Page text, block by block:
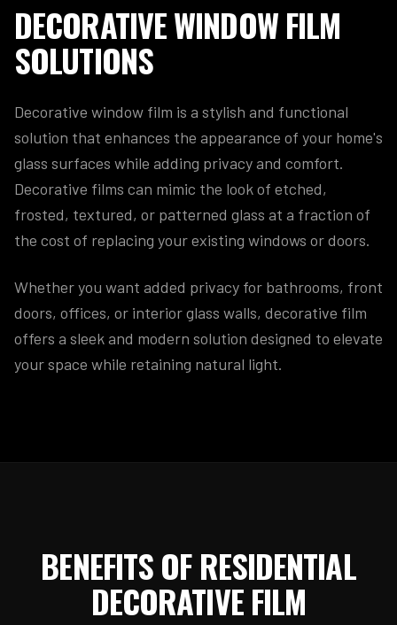
DECORATIVE WINDOW FILM
SOLUTIONS
Decorative window film is a stylish and functional
solution that enhances the appearance of your home's
glass surfaces while adding privacy and comfort.
Decorative films can mimic the look of etched,
frosted, textured, or patterned glass at a fraction of
the cost of replacing your existing windows or doors.
Whether you want added privacy for bathrooms, front
doors, offices, or interior glass walls, decorative film
offers a sleek and modern solution designed to elevate
your space while retaining natural light.
BENEFITS OF RESIDENTIAL
DECORATIVE FILM